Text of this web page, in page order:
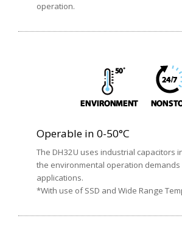
operation.
Operable in 0-50°C
The DH32U uses industrial capacitors
the environmental operation demands
applications.
*With use of SSD and Wide Range